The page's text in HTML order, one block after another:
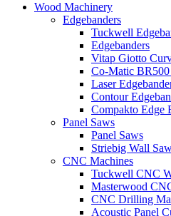
Wood Machinery
Edgebanders
Tuckwell
Edgebanders
Vitap Giotto
Co-Matic
Laser
Contour
Compakto Edge
Panel Saws
Panel Saws
Striebig Wall
CNC Machines
Tuckwell CNC
Masterwood
CNC Drilling
Acoustic Panel